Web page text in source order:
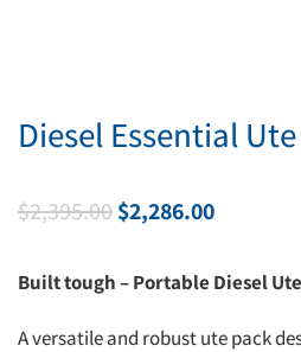
Diesel Essential
$2,395.00Original
was:
$2,286.00Current
is:
Built tough – Portable Diesel
A versatile and robust ute pack